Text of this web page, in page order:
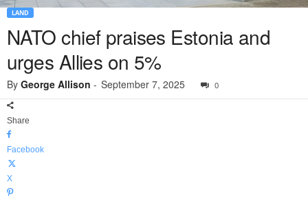
LAND
NATO chief praises Estonia and
urges Allies on 5%
By George Allison - September 7, 2025 0
Share
Facebook
X